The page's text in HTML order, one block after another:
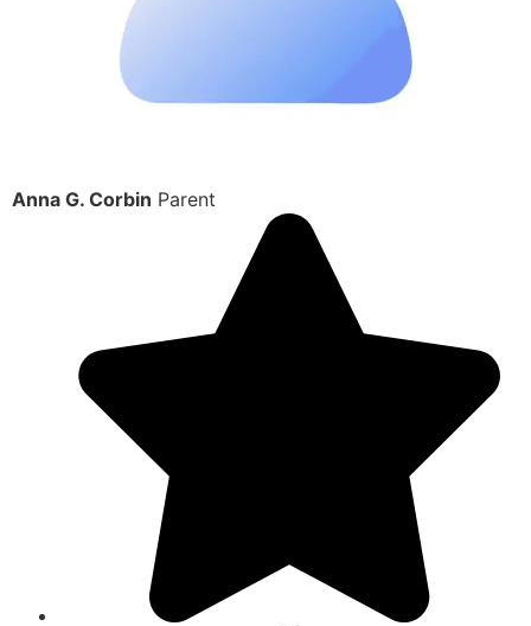
Anna G. Corbin Parent